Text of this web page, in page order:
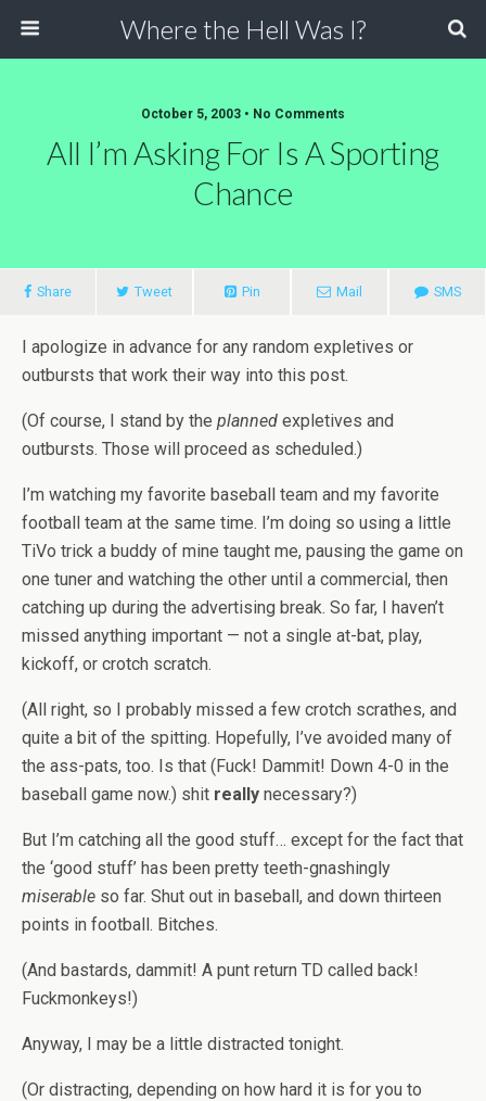
Where the Hell Was I?
October 5, 2003 • No Comments
All I’m Asking For Is A Sporting
Chance
Share Tweet Pin Mail SMS
I apologize in advance for any random expletives or
outbursts that work their way into this post.
(Of course, I stand by the planned expletives and
outbursts. Those will proceed as scheduled.)
I’m watching my favorite baseball team and my favorite
football team at the same time. I’m doing so using a little
TiVo trick a buddy of mine taught me, pausing the game on
one tuner and watching the other until a commercial, then
catching up during the advertising break. So far, I haven’t
missed anything important — not a single at-bat, play,
kickoff, or crotch scratch.
(All right, so I probably missed a few crotch scrathes, and
quite a bit of the spitting. Hopefully, I’ve avoided many of
the ass-pats, too. Is that (Fuck! Dammit! Down 4-0 in the
baseball game now.) shit really necessary?)
But I’m catching all the good stuff… except for the fact that
the ‘good stuff’ has been pretty teeth-gnashingly
miserable so far. Shut out in baseball, and down thirteen
points in football. Bitches.
(And bastards, dammit! A punt return TD called back!
Fuckmonkeys!)
Anyway, I may be a little distracted tonight.
(Or distracting, depending on how hard it is for you to